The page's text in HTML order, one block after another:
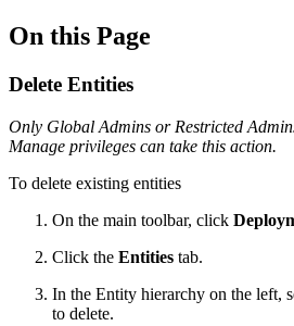
On this Page
Delete Entities
Only Global Admins or Restricted
Manage privileges can take this action.
To delete existing entities
On the main toolbar, click
Click the Entities tab.
In the Entity hierarchy on the left,
to delete.